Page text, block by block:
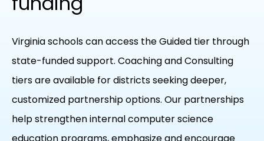
Virginia schools can access the Guided tier through
state-funded support. Coaching and Consulting
tiers are available for districts seeking deeper,
customized partnership options. Our partnerships
help strengthen internal computer science
education programs, emphasize and encourage